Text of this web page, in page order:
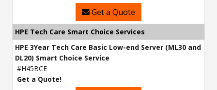
Get a Quote
HPE Tech Care Smart Choice Services
HPE 3Year Tech Care Basic Low-end Server (ML30 and
DL20) Smart Choice Service
#H45BCE
Get a Quote!